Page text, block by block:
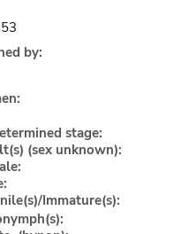
by:
stage:
(sex unknown):
Immature(s):